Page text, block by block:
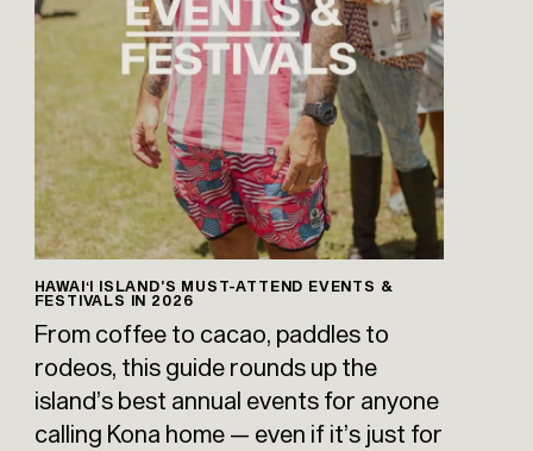
HAWAIʻI ISLAND’S MUST-ATTEND EVENTS &
FESTIVALS IN 2026
From coffee to cacao, paddles to
rodeos, this guide rounds up the
island’s best annual events for anyone
calling Kona home — even if it’s just for